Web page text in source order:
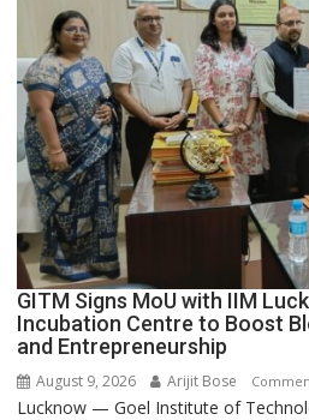
GITM Signs MoU with IIM
Incubation Centre to Boost
and Entrepreneurship
August 9, 2026 Arijit Bose
Lucknow — Goel Institute of